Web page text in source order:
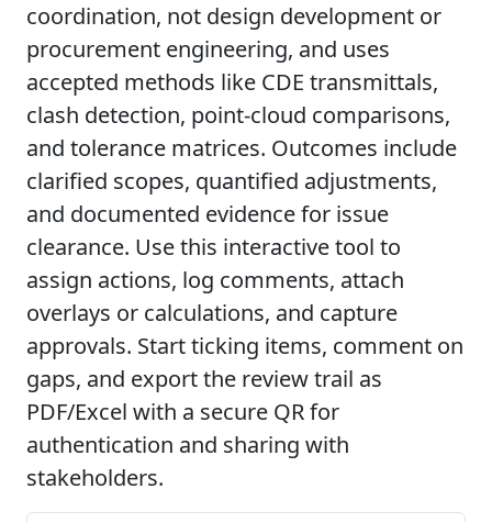
coordination, not design development or
procurement engineering, and uses
accepted methods like CDE transmittals,
clash detection, point-cloud comparisons,
and tolerance matrices. Outcomes include
clarified scopes, quantified adjustments,
and documented evidence for issue
clearance. Use this interactive tool to
assign actions, log comments, attach
overlays or calculations, and capture
approvals. Start ticking items, comment on
gaps, and export the review trail as
PDF/Excel with a secure QR for
authentication and sharing with
stakeholders.